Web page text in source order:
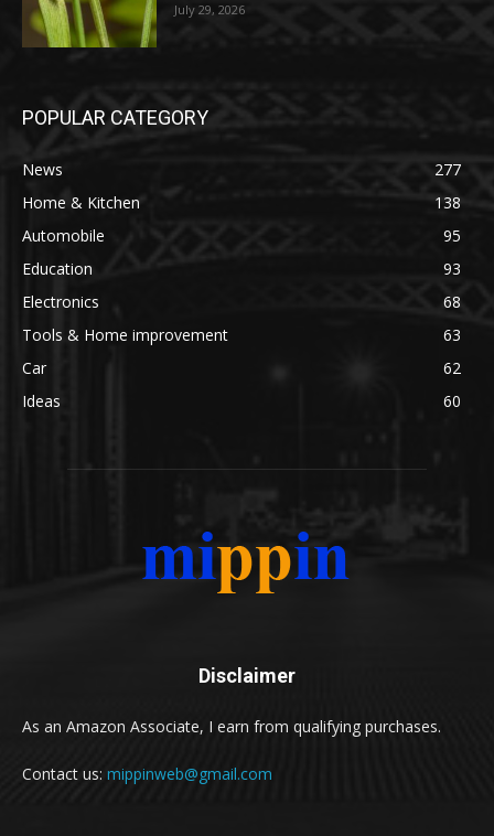
July 29, 2026
POPULAR CATEGORY
News
277
Home & Kitchen
138
Automobile
95
Education
93
Electronics
68
Tools & Home improvement
63
Car
62
Ideas
60
Disclaimer
As an Amazon Associate, I earn from qualifying purchases.
Contact us: mippinweb@gmail.com